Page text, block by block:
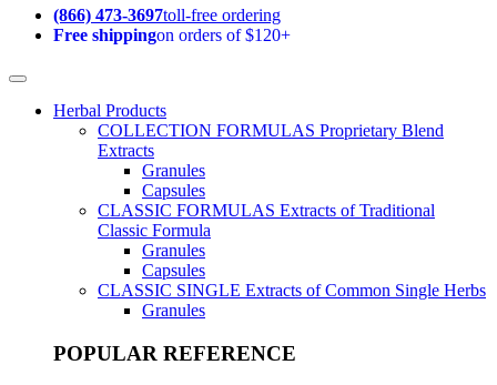
(866) 473-3697toll-free ordering
Free shippingon orders of $120+
Herbal Products
COLLECTION FORMULAS Proprietary Blend
Extracts
Granules
Capsules
CLASSIC FORMULAS Extracts of Traditional
Classic Formula
Granules
Capsules
CLASSIC SINGLE Extracts of Common Single Herbs
Granules
POPULAR REFERENCE